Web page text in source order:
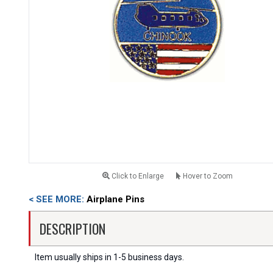
Click to Enlarge Hover to Zoom
< SEE MORE: Airplane Pins
DESCRIPTION
Item usually ships in 1-5 business days.